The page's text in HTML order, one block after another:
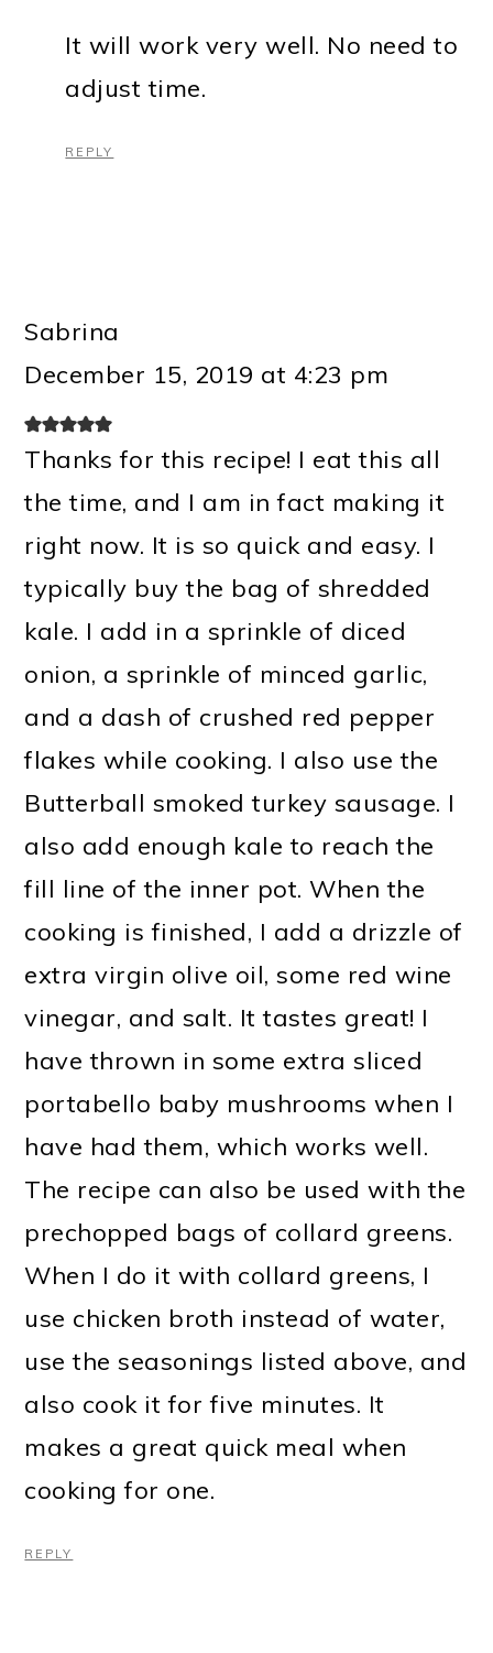
It will work very well. No need to
adjust time.
REPLY
Sabrina
December 15, 2019 at 4:23 pm
Thanks for this recipe! I eat this all
the time, and I am in fact making it
right now. It is so quick and easy. I
typically buy the bag of shredded
kale. I add in a sprinkle of diced
onion, a sprinkle of minced garlic,
and a dash of crushed red pepper
flakes while cooking. I also use the
Butterball smoked turkey sausage. I
also add enough kale to reach the
fill line of the inner pot. When the
cooking is finished, I add a drizzle of
extra virgin olive oil, some red wine
vinegar, and salt. It tastes great! I
have thrown in some extra sliced
portabello baby mushrooms when I
have had them, which works well.
The recipe can also be used with the
prechopped bags of collard greens.
When I do it with collard greens, I
use chicken broth instead of water,
use the seasonings listed above, and
also cook it for five minutes. It
makes a great quick meal when
cooking for one.
REPLY